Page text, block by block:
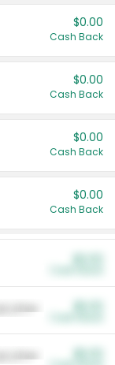
$0.00
Cash Back
$0.00
Cash Back
$0.00
Cash Back
$0.00
Cash Back
Litter
Litter